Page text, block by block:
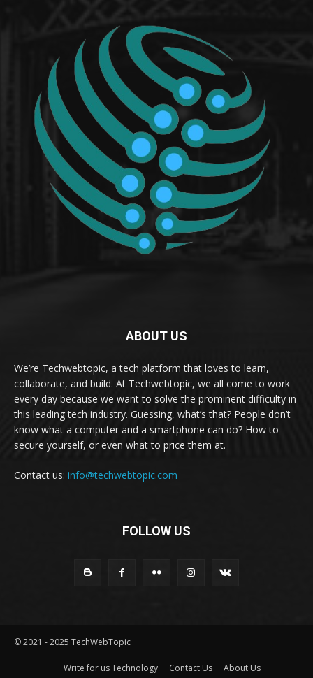
ABOUT US
We’re Techwebtopic, a tech platform that loves to learn,
collaborate, and build. At Techwebtopic, we all come to work
every day because we want to solve the prominent difficulty in
this leading tech industry. Guessing, what’s that? People don’t
know what a computer and a smartphone can do? How to
secure yourself, or even what to price them at.
Contact us: info@techwebtopic.com
FOLLOW US
© 2021 - 2025 TechWebTopic
Write for us Technology Contact Us About Us